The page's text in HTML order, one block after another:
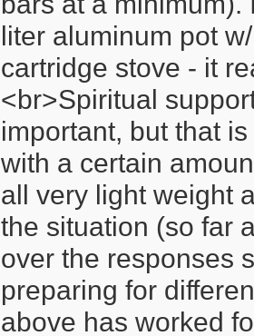
liter aluminum pot
cartridge stove - it
<br>Spiritual
important, but that
with a certain
all very light weight
the situation (so far
over the responses
preparing for
above has worked